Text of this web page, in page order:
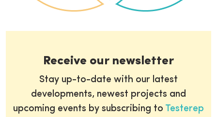
Receive our newsletter
Stay up-to-date with our latest
developments, newest projects and
upcoming events by subscribing to Testerep